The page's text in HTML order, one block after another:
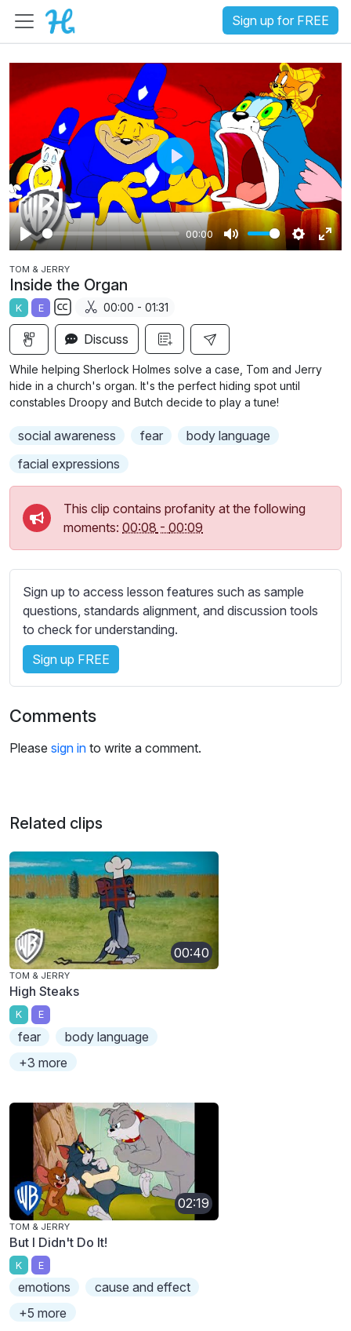
Sign up for FREE
P
l
a
y
00:00
M
S
g
E
r
n
P
a
y
TOM & JERRY
Inside the Organ
K E
S
u
b
t
i
l
e
e
t
t
i
n
g
s
00:00 - 01:31
Discuss
While helping Sherlock Holmes solve a case, Tom and Jerry
hide in a church's organ. It's the perfect hiding spot until
constables Droopy and Butch decide to play a tune!
social awareness fear
body language
facial expressions
This clip contains profanity at the following
moments: 00:08 - 00:09
Sign up to access lesson features such as sample
questions, standards alignment, and discussion tools
to check for understanding.
Sign up FREE
Comments
Please sign in to write a comment.
Related clips
00:40
TOM & JERRY
High Steaks
K E
fear
body language
+3 more
02:19
TOM & JERRY
But I Didn't Do It!
K E
emotions
cause and effect
+5 more